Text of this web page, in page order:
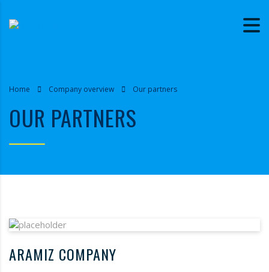
Home Company overview Our partners
OUR PARTNERS
ARAMIZ COMPANY